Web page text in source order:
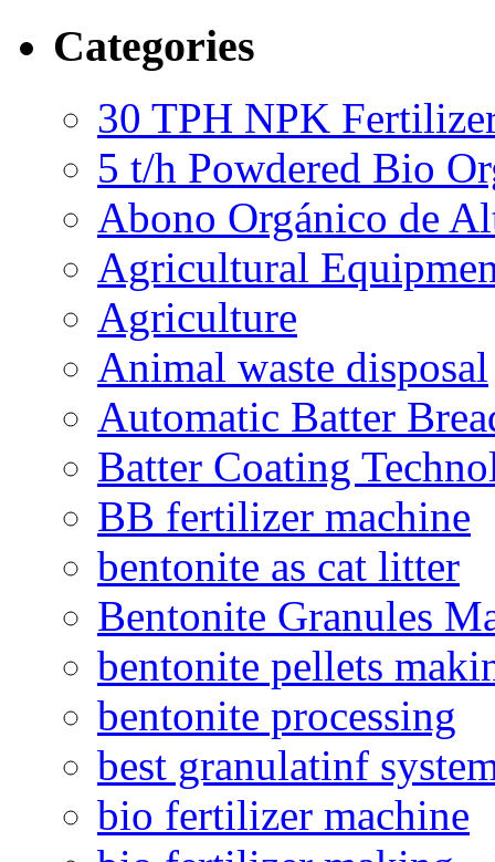
Categories
30 TPH NPK
5 t/h Powdered Bio
Abono Orgánico de
Agricultural
Agriculture
Animal waste disposal
Automatic Batter
Batter Coating
BB fertilizer machine
bentonite as cat litter
Bentonite Granules
bentonite pellets
bentonite processing
best granulatinf
bio fertilizer machine